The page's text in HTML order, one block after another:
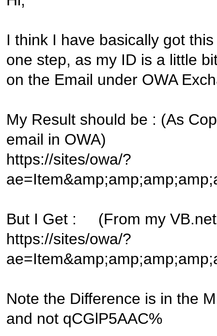
I think I have basically got
one step, as my ID is a little
on the Email under OWA
My Result should be : (As
email in OWA)
https://sites/owa/?
But I Get : (From my
https://sites/owa/?
Note the Difference is in the
and not qCGlP5AAC%